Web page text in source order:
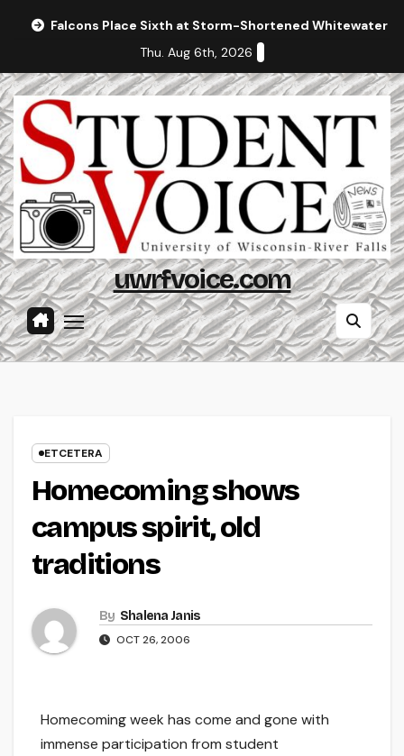
Falcons Place Sixth at Storm-Shortened Whitewater
Thu. Aug 6th, 2026
uwrfvoice.com
ETCETERA
Homecoming shows
campus spirit, old
traditions
By Shalena Janis
OCT 26, 2006
Homecoming week has come and gone with
immense participation from student